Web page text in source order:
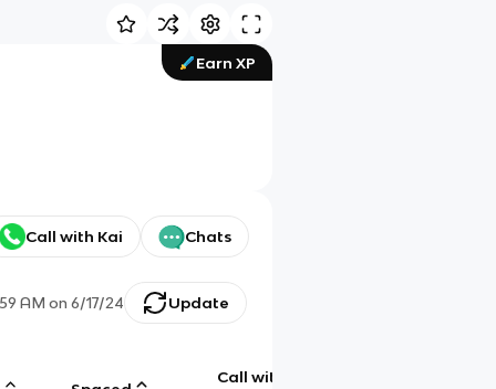
Earn XP
Call with Kai Chats
AM on 6/17/24 Update
Call with